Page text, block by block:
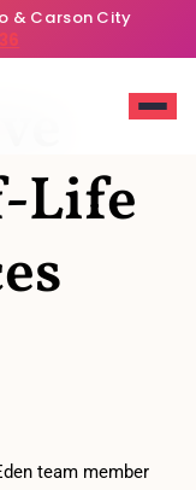
& Carson City
Life
team member